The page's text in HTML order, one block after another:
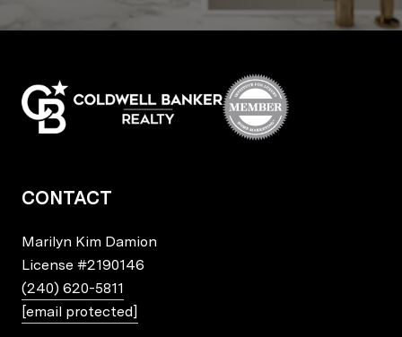
CONTACT
Marilyn Kim Damion
License #2190146
(240) 620-5811
[email protected]